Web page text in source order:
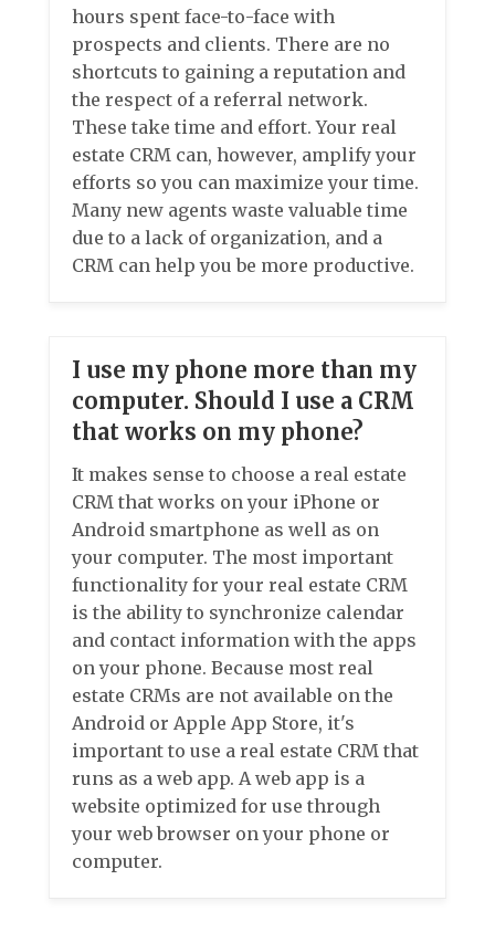
hours spent face-to-face with
prospects and clients. There are no
shortcuts to gaining a reputation and
the respect of a referral network.
These take time and effort. Your real
estate CRM can, however, amplify your
efforts so you can maximize your time.
Many new agents waste valuable time
due to a lack of organization, and a
CRM can help you be more productive.
I use my phone more than my
computer. Should I use a CRM
that works on my phone?
It makes sense to choose a real estate
CRM that works on your iPhone or
Android smartphone as well as on
your computer. The most important
functionality for your real estate CRM
is the ability to synchronize calendar
and contact information with the apps
on your phone. Because most real
estate CRMs are not available on the
Android or Apple App Store, it's
important to use a real estate CRM that
runs as a web app. A web app is a
website optimized for use through
your web browser on your phone or
computer.